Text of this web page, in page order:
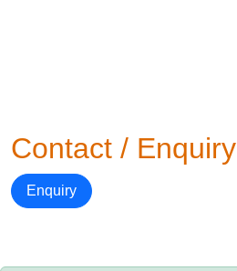
Contact / Enquiry
Enquiry